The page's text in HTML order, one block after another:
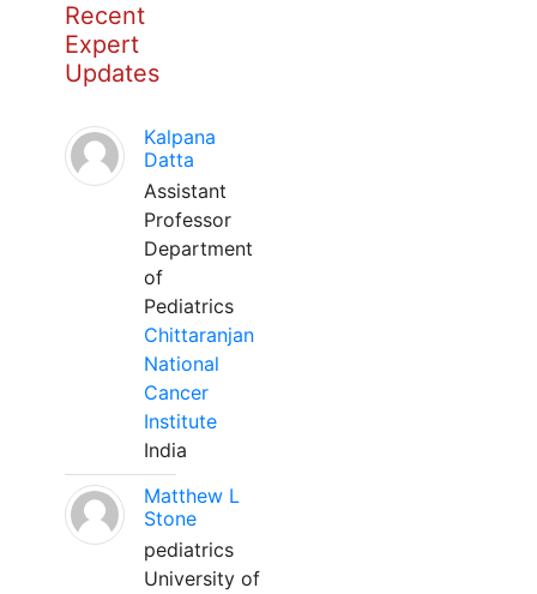
Recent
Expert
Updates
Kalpana
Datta
Assistant
Professor
Department
of
Pediatrics
Chittaranjan
National
Cancer
Institute
India
Matthew L
Stone
pediatrics
University of